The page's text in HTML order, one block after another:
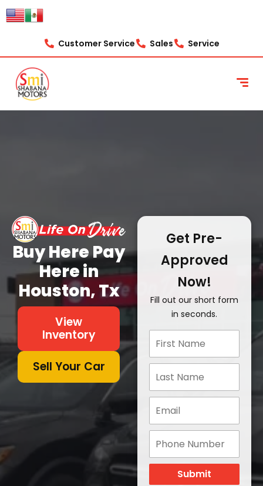
content
Customer Service Sales Service
Buy Here Pay
Here in
Houston, Tx
View
Inventory
Sell Your Car
Get Pre-
Approved
Now!
Fill out our short form
in seconds.